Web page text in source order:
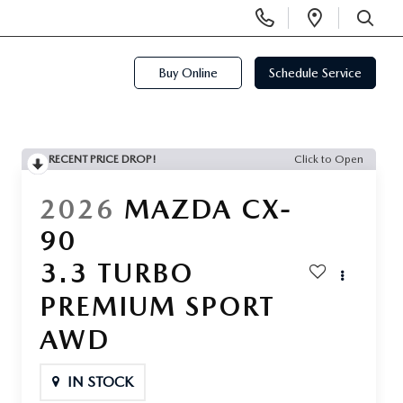
Phone
Numbers
Open
SEARCH
Buy Online Schedule Service
RECENT PRICE DROP! Click to Open
2026 MAZDA CX-
90
3.3 TURBO
PREMIUM SPORT
AWD
IN STOCK